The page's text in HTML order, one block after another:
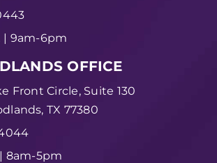
| 9am-6pm
OFFICE
Front Circle, Suite 130
TX 77380
8am-5pm